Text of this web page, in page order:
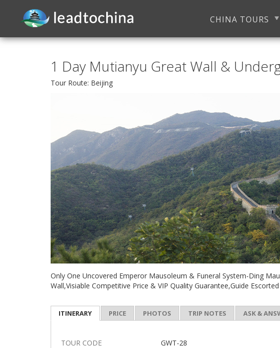
CHINA TOURS
1 Day Mutianyu Great Wall &
Tour Route: Beijing
Only One Uncovered Emperor Mausoleum & Funeral System-Ding
Wall,Visiable Competitive Price & VIP Quality Guarantee,Guide
ITINERARY PRICE PHOTOS TRIP NOTES ASK &
TOUR CODE GWT-28